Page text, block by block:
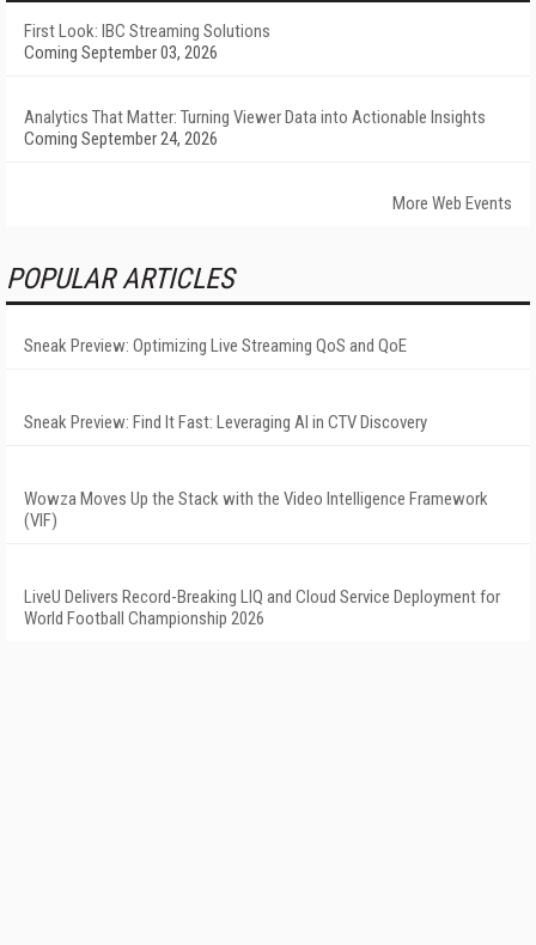
First Look: IBC Streaming Solutions
Coming September 03, 2026
Analytics That Matter: Turning Viewer Data into Actionable Insights
Coming September 24, 2026
More Web Events
POPULAR ARTICLES
Sneak Preview: Optimizing Live Streaming QoS and QoE
Sneak Preview: Find It Fast: Leveraging AI in CTV Discovery
Wowza Moves Up the Stack with the Video Intelligence Framework
(VIF)
LiveU Delivers Record-Breaking LIQ and Cloud Service Deployment for
World Football Championship 2026